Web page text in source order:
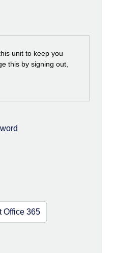
unit to keep you
this by signing out,
Office 365